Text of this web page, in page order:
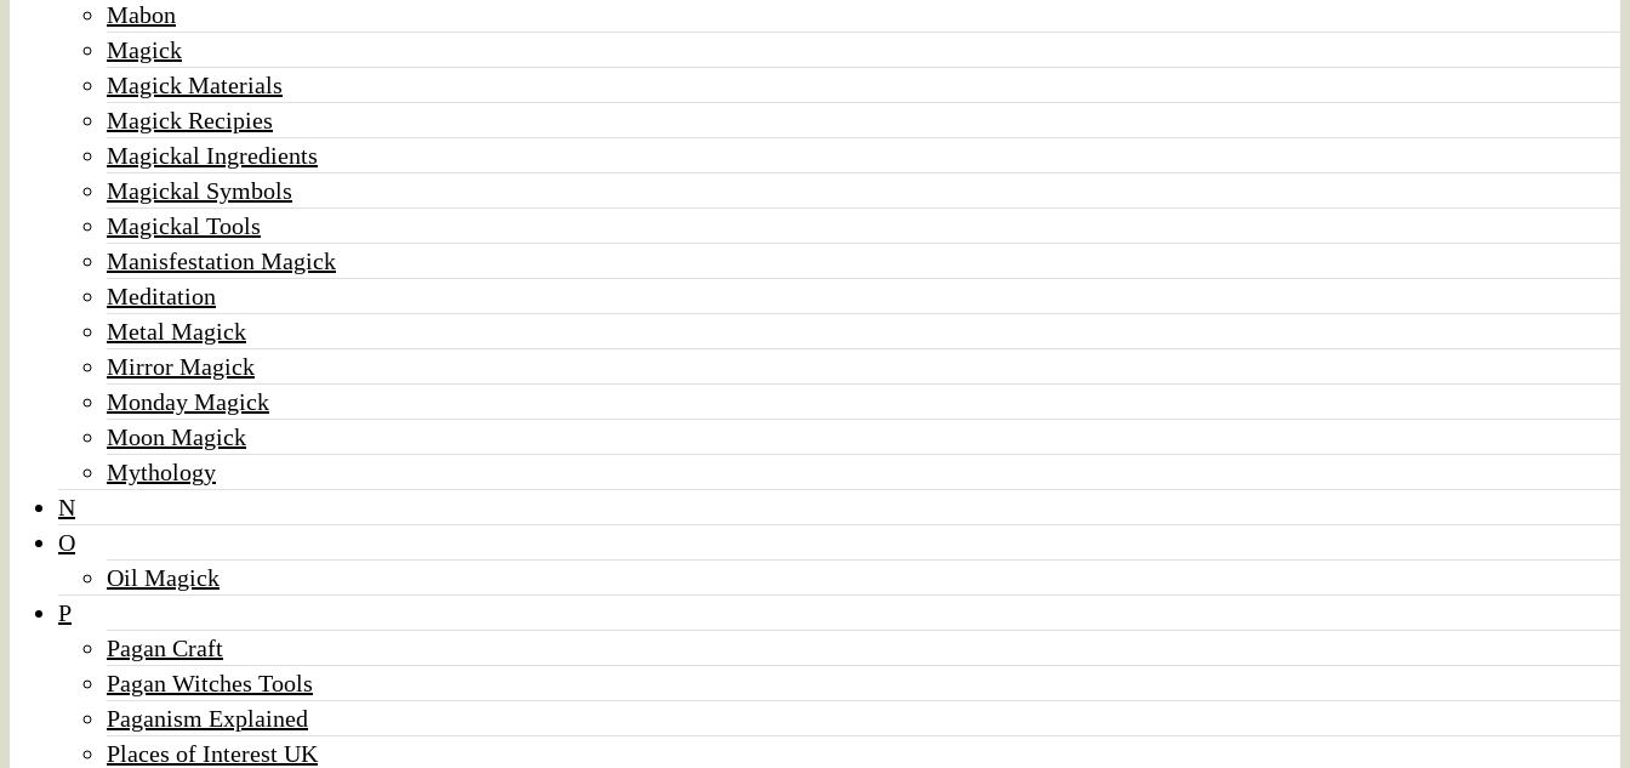
Mabon
Magick
Magick Materials
Magick Recipies
Magickal Ingredients
Magickal Symbols
Magickal Tools
Manisfestation Magick
Meditation
Metal Magick
Mirror Magick
Monday Magick
Moon Magick
Mythology
N
O
Oil Magick
P
Pagan Craft
Pagan Witches Tools
Paganism Explained
Places of Interest UK